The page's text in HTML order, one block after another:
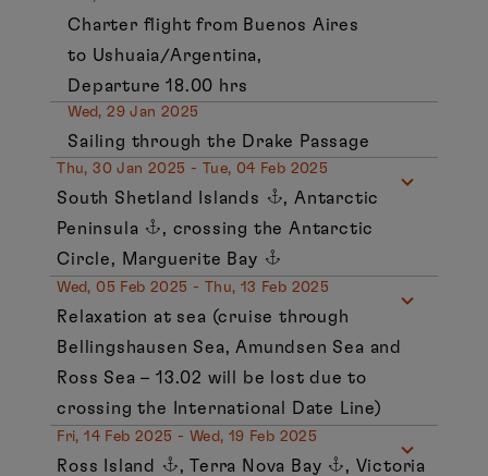
Charter flight from Buenos Aires
to Ushuaia/Argentina,
Departure 18.00 hrs
Wed, 29 Jan 2025
Sailing through the Drake Passage
Thu, 30 Jan 2025 - Tue, 04 Feb 2025
South Shetland Islands
, Antarctic
Peninsula
, crossing the Antarctic
Circle, Marguerite Bay
Wed, 05 Feb 2025 - Thu, 13 Feb 2025
Relaxation at sea (cruise through
Bellingshausen Sea, Amundsen Sea and
Ross Sea – 13.02 will be lost due to
crossing the International Date Line)
Fri, 14 Feb 2025 - Wed, 19 Feb 2025
Ross Island , Terra Nova Bay
, Victoria